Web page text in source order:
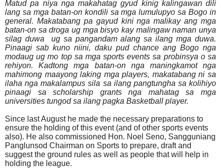
Matud pa niya nga makahatag gyud kinig kalingawan dili
lang sa mga batan-on kondili sa mga lumulupyo sa Bogo in
general. Makatabang pa gayud kini nga malikay ang mga
batan-on sa droga ug mga bisyo kay malingaw naman unya
silag duwa
ug sa pangandam alang sa ilang mga duwa.
Pinaagi sab kuno niini, daku pud chance ang Bogo nga
modaug ug mo top sa mga sports events sa probinsya o sa
rehiyon. Kadtong mga batan-on nga maningkamot nga
mahimong maayong laking mga players, makatabang ni sa
ilaha nga makalampus sila sa ilang pangtungha sa kolihiyo
pinaagi sa scholarship grants nga mahatag sa mga
universities tungod sa ilang pagka Basketball player.
Since last August he made the necessary preparations to
ensure the holding of this event (and of other sports events
also). He also commissioned Hon. Noel Seno, Sangguniang
Panglunsod Chairman on Sports to prepare, draft and
suggest the ground rules as well as people that will help in
holding the league.